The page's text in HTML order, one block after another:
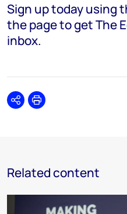
Sign up today using
the page to get The
inbox.
SharePrint
Related content